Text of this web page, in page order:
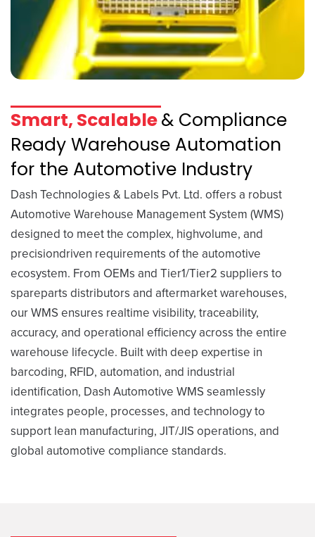
Smart, Scalable& Compliance
Ready Warehouse Automation
for the Automotive Industry
Dash Technologies & Labels Pvt. Ltd. offers a robust
Automotive Warehouse Management System (WMS)
designed to meet the complex, highvolume, and
precisiondriven requirements of the automotive
ecosystem. From OEMs and Tier1/Tier2 suppliers to
spareparts distributors and aftermarket warehouses,
our WMS ensures realtime visibility, traceability,
accuracy, and operational efficiency across the entire
warehouse lifecycle. Built with deep expertise in
barcoding, RFID, automation, and industrial
identification, Dash Automotive WMS seamlessly
integrates people, processes, and technology to
support lean manufacturing, JIT/JIS operations, and
global automotive compliance standards.